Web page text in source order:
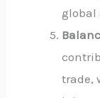
global
trade,